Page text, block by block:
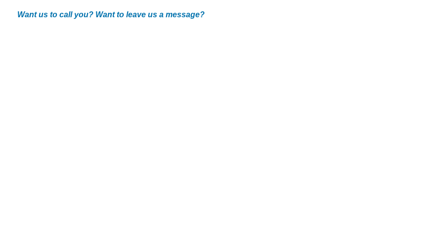
Want us to call you? Want to leave us a message?